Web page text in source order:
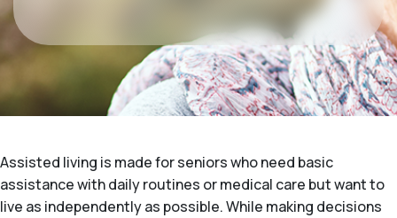
Assisted living is made for seniors who need basic
assistance with daily routines or medical care but want to
live as independently as possible. While making decisions